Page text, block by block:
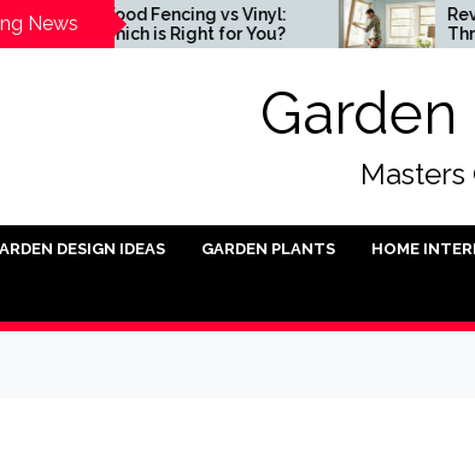
NewsWood Fencing vs Vinyl:
Which is Right for You?
Garden
Masters
DESIGN IDEAS GARDEN PLANTS HOME